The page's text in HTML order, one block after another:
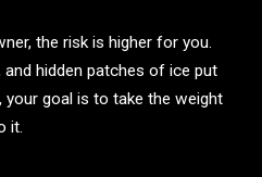
the risk is higher for you.
hidden patches of ice put
your goal is to take the weight
it.